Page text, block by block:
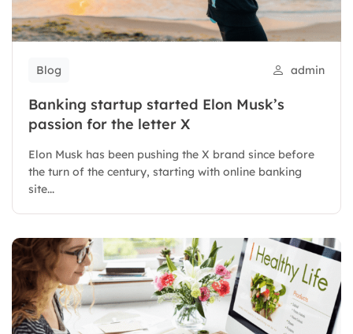
Blog admin
Banking startup started Elon Musk’s
passion for the letter X
Elon Musk has been pushing the X brand since before
the turn of the century, starting with online banking
site...